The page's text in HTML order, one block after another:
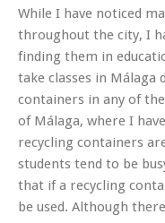
While I have noticed
throughout the city, I
finding them in
take classes in Málaga
containers in any of
of Málaga, where I
recycling containers
students tend to be
that if a recycling
be used. Although